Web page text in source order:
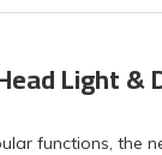
Light &
functions, the